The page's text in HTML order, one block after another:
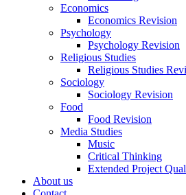
Economics
Economics Revision
Psychology
Psychology Revision
Religious Studies
Religious Studies
Sociology
Sociology Revision
Food
Food Revision
Media Studies
Music
Critical Thinking
Extended Project
About us